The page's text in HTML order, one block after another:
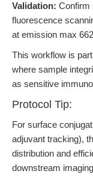
Validation: Confirm
fluorescence
at emission max
This workflow is
where sample
as sensitive
Protocol Tip:
For surface
adjuvant tracking),
distribution and
downstream